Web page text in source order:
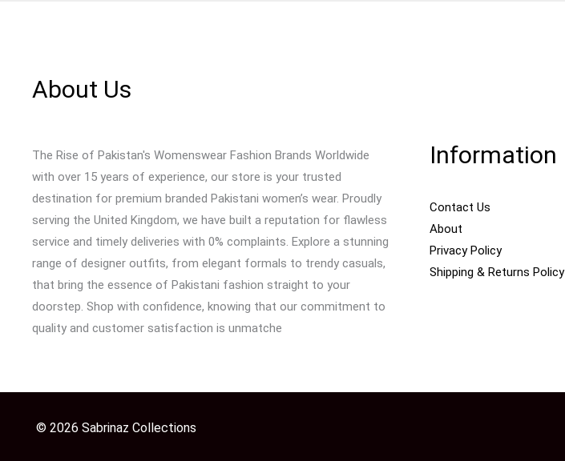
About Us
The Rise of Pakistan's Womenswear Fashion Brands Worldwide
with over 15 years of experience, our store is your trusted
destination for premium branded Pakistani women’s wear. Proudly
serving the United Kingdom, we have built a reputation for flawless
service and timely deliveries with 0% complaints. Explore a stunning
range of designer outfits, from elegant formals to trendy casuals,
that bring the essence of Pakistani fashion straight to your
doorstep. Shop with confidence, knowing that our commitment to
quality and customer satisfaction is unmatche
Information
Contact Us
About
Privacy Policy
Shipping & Returns Policy
© 2026 Sabrinaz Collections